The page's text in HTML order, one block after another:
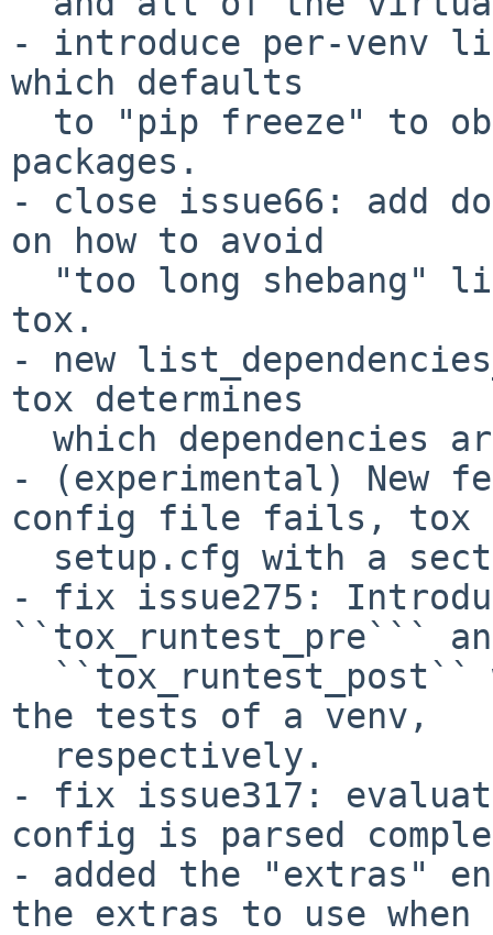
- introduce per-venv
which defaults
packages.
- close issue66: add
on how to avoid
tox.
- new
tox determines
- (experimental) New
config file fails, tox
- fix issue275:
``tox_runtest_pre```
the tests of a venv,
- fix issue317:
config is parsed
- added the "extras"
the extras to use when